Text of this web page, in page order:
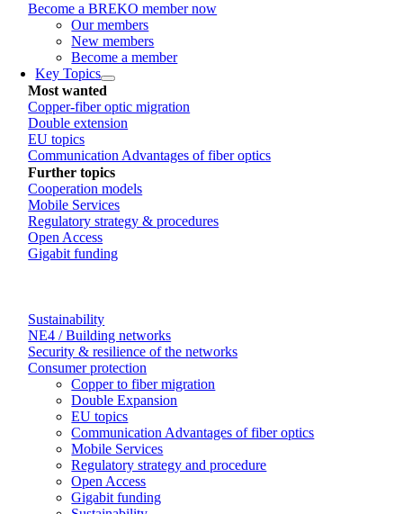
Become a BREKO member now
Our members
New members
Become a member
Key Topics
Most wanted
Copper-fiber optic migration
Double extension
EU topics
Communication Advantages of fiber optics
Further topics
Cooperation models
Mobile Services
Regulatory strategy & procedures
Open Access
Gigabit funding
Sustainability
NE4 / Building networks
Security & resilience of the networks
Consumer protection
Copper to fiber migration
Double Expansion
EU topics
Communication Advantages of fiber optics
Mobile Services
Regulatory strategy and procedure
Open Access
Gigabit funding